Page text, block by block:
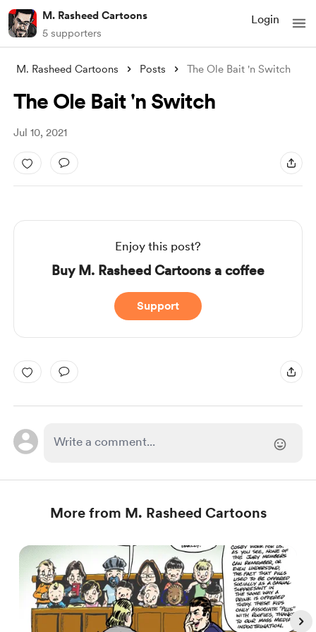
M. Rasheed Cartoons
5 supporters
Login
M. Rasheed Cartoons Posts The Ole Bait 'n Switch
The Ole Bait 'n Switch
Jul 10, 2021
Enjoy this post?
Buy M. Rasheed Cartoons a coffee
Support
More from M. Rasheed Cartoons